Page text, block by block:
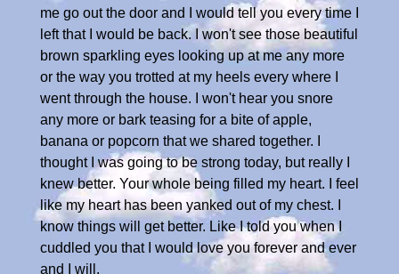
me go out the door and I would tell you every time I
left that I would be back. I won't see those beautiful
brown sparkling eyes looking up at me any more
or the way you trotted at my heels every where I
went through the house. I won't hear you snore
any more or bark teasing for a bite of apple,
banana or popcorn that we shared together. I
thought I was going to be strong today, but really I
knew better. Your whole being filled my heart. I feel
like my heart has been yanked out of my chest. I
know things will get better. Like I told you when I
cuddled you that I would love you forever and ever
and I will.